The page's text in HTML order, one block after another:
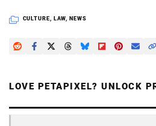
CULTURE LAW NEWS
LOVE PETAPIXEL? UNLOCK